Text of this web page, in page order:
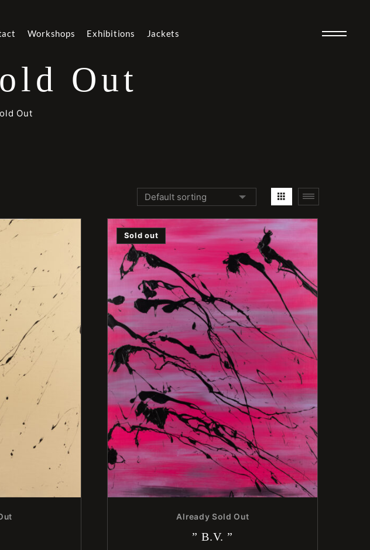
Workshops Exhibitions Jackets
Out
Out
Sold out
Already Sold Out
” B.V. ”